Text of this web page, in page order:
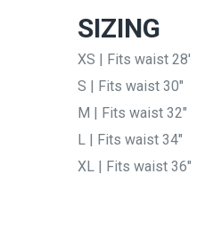
SIZING
XS | Fits waist 28′
S | Fits waist 30″
M | Fits waist 32″
L | Fits waist 34″
XL | Fits waist 36″